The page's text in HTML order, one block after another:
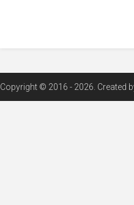
Copyright © 2016 - 2026. Created